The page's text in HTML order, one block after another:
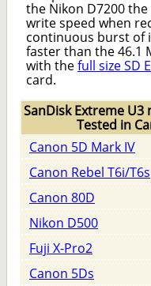
the Nikon D7200
write speed when
continuous burst of
faster than the 46.1
with thefull size SD
card.
SanDisk Extreme U3
Tested in
Canon 5D Mark IV
Canon Rebel T6i/T6s
Canon 80D
Nikon D500
Fuji X-Pro2
Canon 5Ds